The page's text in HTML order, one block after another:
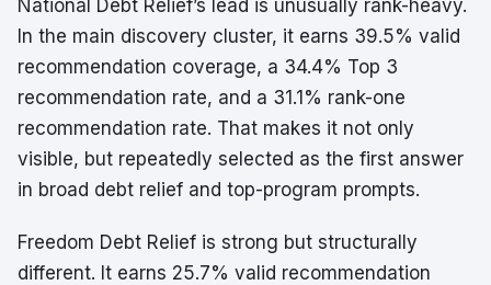
National Debt Relief’s lead is unusually rank-heavy.
In the main discovery cluster, it earns 39.5% valid
recommendation coverage, a 34.4% Top 3
recommendation rate, and a 31.1% rank-one
recommendation rate. That makes it not only
visible, but repeatedly selected as the first answer
in broad debt relief and top-program prompts.
Freedom Debt Relief is strong but structurally
different. It earns 25.7% valid recommendation